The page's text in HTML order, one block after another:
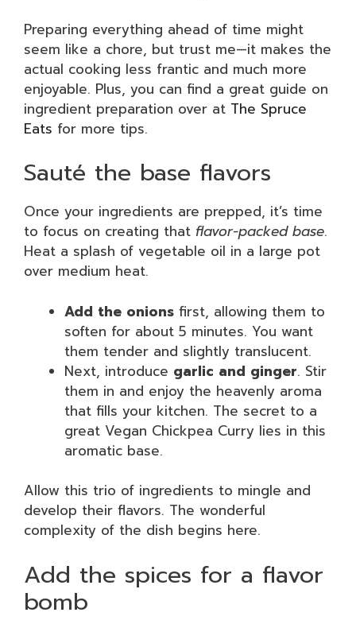
Preparing everything ahead of time might
seem like a chore, but trust me—it makes the
actual cooking less frantic and much more
enjoyable. Plus, you can find a great guide on
ingredient preparation over at The Spruce
Eats for more tips.
Sauté the base flavors
Once your ingredients are prepped, it’s time
to focus on creating that flavor-packed base.
Heat a splash of vegetable oil in a large pot
over medium heat.
Add the onions first, allowing them to
soften for about 5 minutes. You want
them tender and slightly translucent.
Next, introduce garlic and ginger. Stir
them in and enjoy the heavenly aroma
that fills your kitchen. The secret to a
great Vegan Chickpea Curry lies in this
aromatic base.
Allow this trio of ingredients to mingle and
develop their flavors. The wonderful
complexity of the dish begins here.
Add the spices for a flavor
bomb